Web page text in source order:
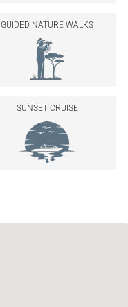
GUIDED NATURE WALKS
SUNSET CRUISE